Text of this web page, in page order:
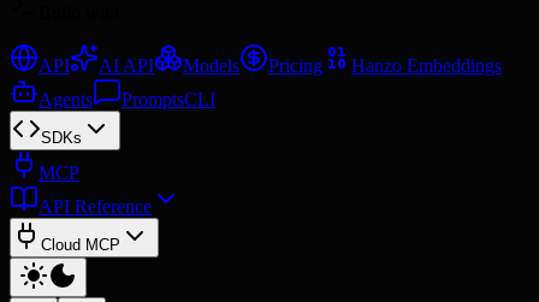
API AI API Models Pricing
Hanzo Embeddings
Agents
PromptsCLI
SDKs
MCP
API Reference
Cloud MCP